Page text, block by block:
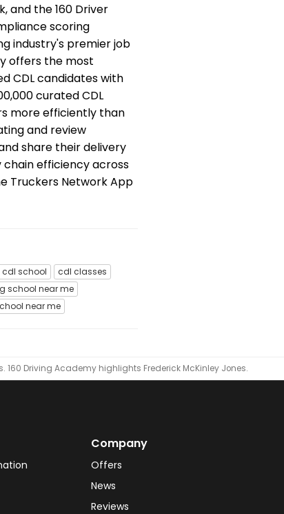
and the 160 Driver
scoring
industry's premier job
offers the most
CDL candidates with
curated CDL
more efficiently than
and review
share their delivery
efficiency across
Truckers Network App
cdl school
cdl classes
school near me
near me
160 Driving Academy highlights Frederick McKinley Jones.
Company
Offers
News
Reviews